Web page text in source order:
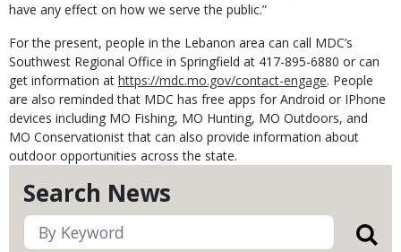
Search News
have any effect on how we serve the public.”
For the present, people in the Lebanon area can call MDC’s
Southwest Regional Office in Springfield at 417-895-6880 or can
get information at https://mdc.mo.gov/contact-engage. People
are also reminded that MDC has free apps for Android or IPhone
devices including MO Fishing, MO Hunting, MO Outdoors, and
MO Conservationist that can also provide information about
outdoor opportunities across the state.